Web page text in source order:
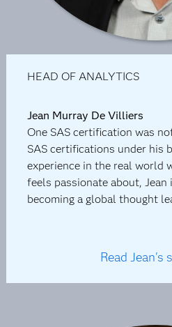
HEAD OF ANALYTICS
Jean Murray De Villiers
One SAS certification was
SAS certifications under his
experience in the real world
feels passionate about,
becoming a global thought
Read Jean's